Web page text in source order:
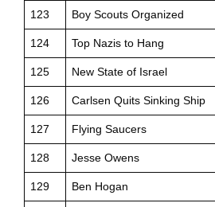
123 Boy Scouts Organized
124 Top Nazis to Hang
125 New State of Israel
126 Carlsen Quits Sinking Ship
127 Flying Saucers
128 Jesse Owens
129 Ben Hogan